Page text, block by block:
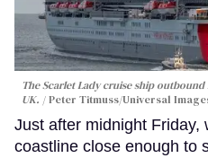
The Scarlet Lady cruise ship
UK.
Peter Titmuss/Universal
Just after midnight Friday,
coastline close enough to